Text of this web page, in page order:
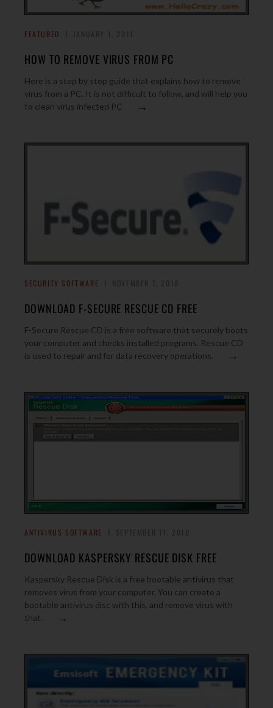
FEATURED
HOW TO REMOVE VIRUS FROM PC
Here is a step by step guide that explains how to remove
virus from a PC. It is not difficult to follow, and will help you
to clean virus infected PC
→
SECURITY SOFTWARE
DOWNLOAD F-SECURE RESCUE CD FREE
F-Secure Rescue CD is a free software that securely boots
your computer and checks installed programs. Rescue CD
is used to repair and for data recovery operations.
→
ANTIVIRUS SOFTWARE
DOWNLOAD KASPERSKY RESCUE DISK FREE
Kaspersky Rescue Disk is a free bootable antivirus that
removes virus from your computer. You can create a
bootable antivirus disc with this, and remove virus with
that.
→